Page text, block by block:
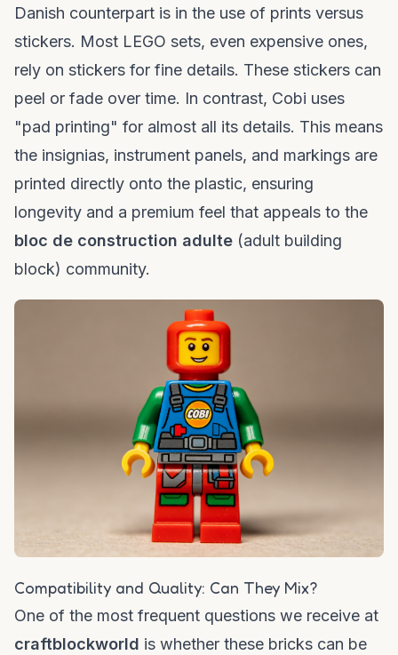
Danish counterpart is in the use of prints versus
stickers. Most LEGO sets, even expensive ones,
rely on stickers for fine details. These stickers can
peel or fade over time. In contrast, Cobi uses
"pad printing" for almost all its details. This means
the insignias, instrument panels, and markings are
printed directly onto the plastic, ensuring
longevity and a premium feel that appeals to the
bloc de construction adulte (adult building
block) community.
Compatibility and Quality: Can They Mix?
One of the most frequent questions we receive at
craftblockworld is whether these bricks can be